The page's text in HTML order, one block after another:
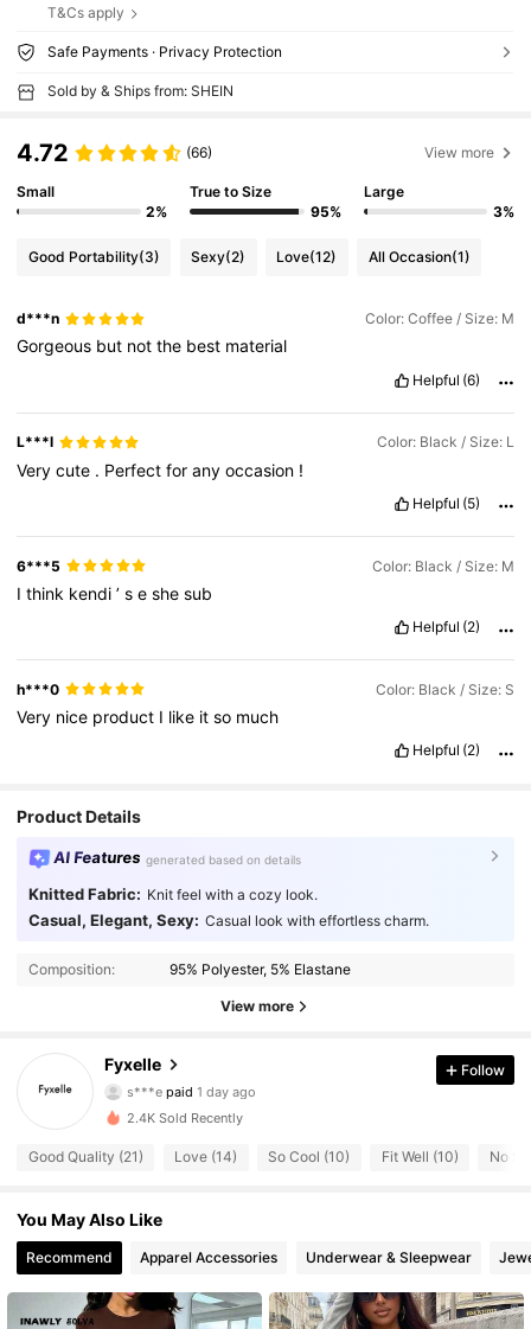
T&Cs apply
Safe Payments · Privacy Protection
Sold by & Ships from: SHEIN
4.72 (66) View more
Small
2%
True to Size
95%
Large
3%
Good Portability(3) Sexy(2) Love(12) All Occasion(1)
d***n Color: Coffee / Size: M
Gorgeous but notthe best material
Helpful (6)
L***l Color: Black / Size: L
Verycute . Perfectforanyoccasion !
Helpful (5)
6***5 Color: Black / Size: M
Ithink kendi’seshesub
Helpful (2)
h***0 Color: Black / Size: S
Very nice product I like itso much
Helpful (2)
Product Details
AI Features generated based on details
Knitted Fabric: Knit feel with a cozy look.
Casual, Elegant, Sexy: Casual look with effortless charm.
Composition: 95% Polyester, 5% Elastane
View more
Fyxelle
4.69
50 Followers
s***h followed1 day ago
Follow
2.4K Sold Recently
Good Quality (21) Love (14) So Cool (10) Fit Well (10) No
You May Also Like
Recommend Apparel Accessories Underwear & Sleepwear